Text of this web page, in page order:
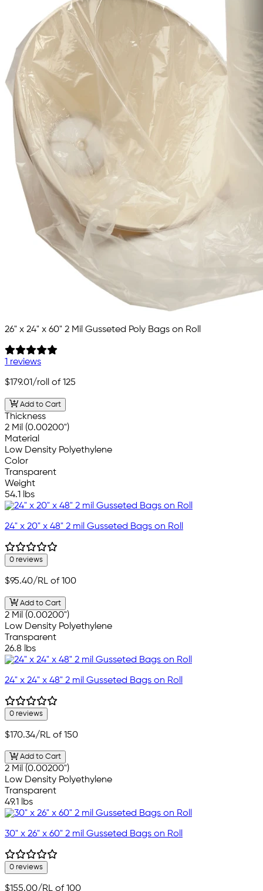
26" x 24" x 60" 2 Mil Gusseted Poly Bags on Roll
1 reviews
$179.01/roll of 125
Add to Cart
Thickness
2 Mil (0.00200")
Material
Low Density Polyethylene
Color
Transparent
Weight
54.1 lbs
24" x 20" x 48" 2 mil Gusseted Bags on Roll
0 reviews
$95.40/RL of 100
Add to Cart
2 Mil (0.00200")
Low Density Polyethylene
Transparent
26.8 lbs
24" x 24" x 48" 2 mil Gusseted Bags on Roll
0 reviews
$170.34/RL of 150
Add to Cart
2 Mil (0.00200")
Low Density Polyethylene
Transparent
49.1 lbs
30" x 26" x 60" 2 mil Gusseted Bags on Roll
0 reviews
$155.00/RL of 100